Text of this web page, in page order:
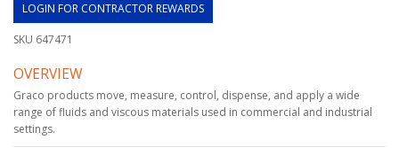
LOGIN FOR CONTRACTOR REWARDS
SKU 647471
OVERVIEW
Graco products move, measure, control, dispense, and apply a wide
range of fluids and viscous materials used in commercial and industrial
settings.